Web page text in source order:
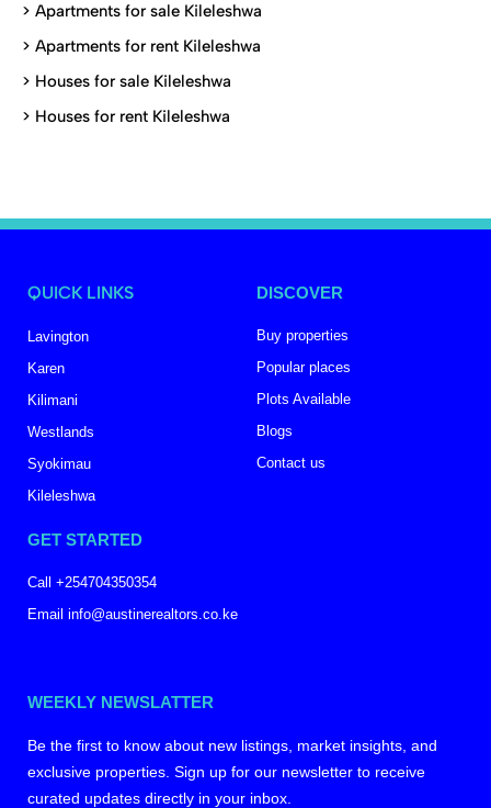
> Apartments for sale Kileleshwa
> Apartments for rent Kileleshwa
> Houses for sale Kileleshwa
> Houses for rent Kileleshwa
QUICK LINKS
Lavington
Karen
Kilimani
Westlands
Syokimau
Kileleshwa
DISCOVER
Buy properties
Popular places
Plots Available
Blogs
Contact us
GET STARTED
Call +254704350354
Email info@austinerealtors.co.ke
WEEKLY NEWSLATTER
Be the first to know about new listings, market insights, and
exclusive properties. Sign up for our newsletter to receive
curated updates directly in your inbox.